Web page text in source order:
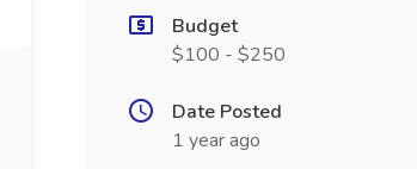
Budget
$100 - $250
Date Posted
1 year ago